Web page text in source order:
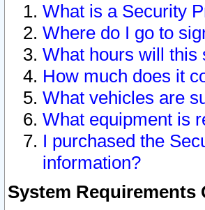
What is a Security
Where do I go to
What hours will this
How much does it
What vehicles are
What equipment is
I purchased the
information?
System Requirements